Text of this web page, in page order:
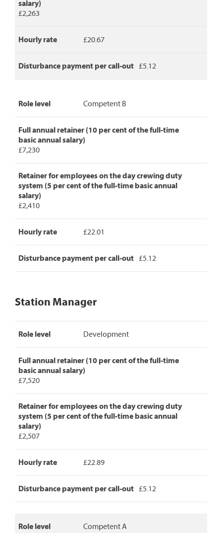
salary)
£2,263
Hourly rate £20.67
Disturbance payment per call-out £5.12
Role level Competent B
Full annual retainer (10 per cent of the full-time
basic annual salary)
£7,230
Retainer for employees on the day crewing duty
system (5 per cent of the full-time basic annual
salary)
£2,410
Hourly rate £22.01
Disturbance payment per call-out £5.12
Station Manager
Manager
pay
detailing
role
level,
full
annual
retainer,
retainer
for
duty,
hourly
rate
and
disturbance
per
Role level Development
Full annual retainer (10 per cent of the full-time
basic annual salary)
£7,520
Retainer for employees on the day crewing duty
system (5 per cent of the full-time basic annual
salary)
£2,507
Hourly rate £22.89
Disturbance payment per call-out £5.12
Role level Competent A